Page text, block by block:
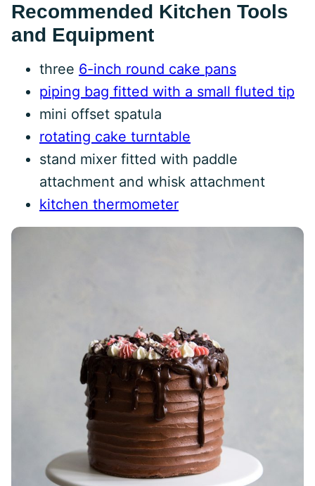
Recommended Kitchen Tools
and Equipment
three 6-inch round cake pans
piping bag fitted with a small fluted tip
mini offset spatula
rotating cake turntable
stand mixer fitted with paddle
attachment and whisk attachment
kitchen thermometer